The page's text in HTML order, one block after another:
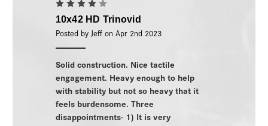
10x42 HD Trinovid
Posted by Jeff on Apr 2nd 2023
Solid construction. Nice tactile
engagement. Heavy enough to help
with stability but not so heavy that it
feels burdensome. Three
disappointments- 1) It is very